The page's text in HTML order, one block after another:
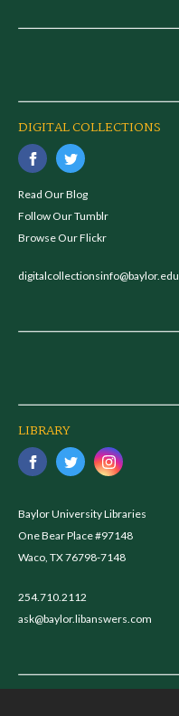
DIGITAL COLLECTIONS
Read Our Blog
Follow Our Tumblr
Browse Our Flickr
digitalcollectionsinfo@baylor.edu
LIBRARY
Baylor University Libraries
One Bear Place #97148
Waco, TX 76798-7148
254.710.2112
ask@baylor.libanswers.com